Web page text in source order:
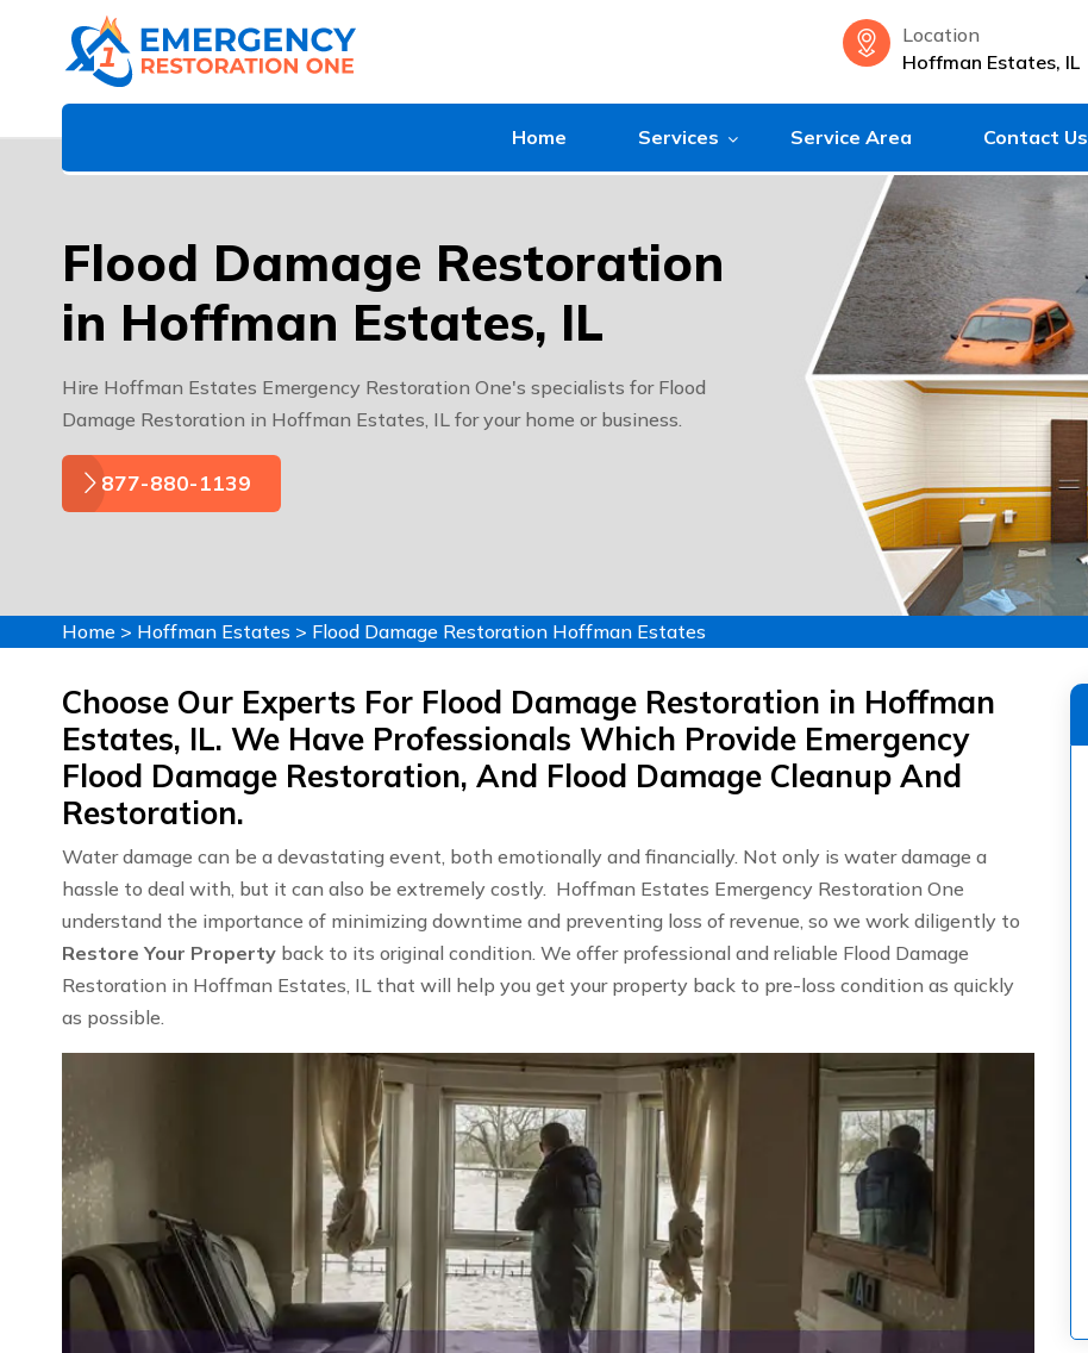
Location
Hoffman Estates, IL
Home Services Service Area Contact Us
Flood Damage Restoration
in Hoffman Estates, IL
Hire Hoffman Estates Emergency Restoration One's specialists for Flood
Damage Restoration in Hoffman Estates, IL for your home or business.
877-880-1139
Home > Hoffman Estates > Flood Damage Restoration Hoffman Estates
Choose Our Experts For Flood Damage Restoration in Hoffman
Estates, IL. We Have Professionals Which Provide Emergency
Flood Damage Restoration, And Flood Damage Cleanup And
Restoration.
Water damage can be a devastating event, both emotionally and financially. Not only is water damage a
hassle to deal with, but it can also be extremely costly. Hoffman Estates Emergency Restoration One
understand the importance of minimizing downtime and preventing loss of revenue, so we work diligently to
Restore Your Property back to its original condition. We offer professional and reliable Flood Damage
Restoration in Hoffman Estates, IL that will help you get your property back to pre-loss condition as quickly
as possible.